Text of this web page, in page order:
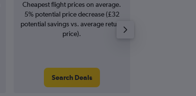
Cheapest flight prices on average.
5% potential price decrease (£32
potential savings vs. average return
price).
Search Deals